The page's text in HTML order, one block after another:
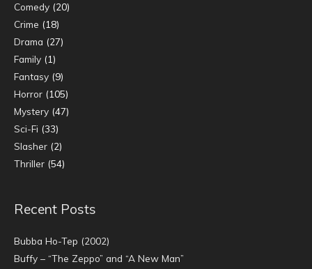
Comedy (20)
Crime (18)
Drama (27)
Family (1)
Fantasy (9)
Horror (105)
Mystery (47)
Sci-Fi (33)
Slasher (2)
Thriller (54)
Recent Posts
Bubba Ho-Tep (2002)
Buffy – “The Zeppo” and “A New Man”